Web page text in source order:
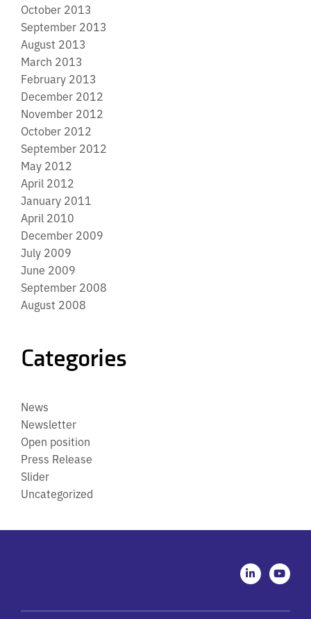
October 2013
September 2013
August 2013
March 2013
February 2013
December 2012
November 2012
October 2012
September 2012
May 2012
April 2012
January 2011
April 2010
December 2009
July 2009
June 2009
September 2008
August 2008
Categories
News
Newsletter
Open position
Press Release
Slider
Uncategorized
L
i
n
e
Y
o
u
u